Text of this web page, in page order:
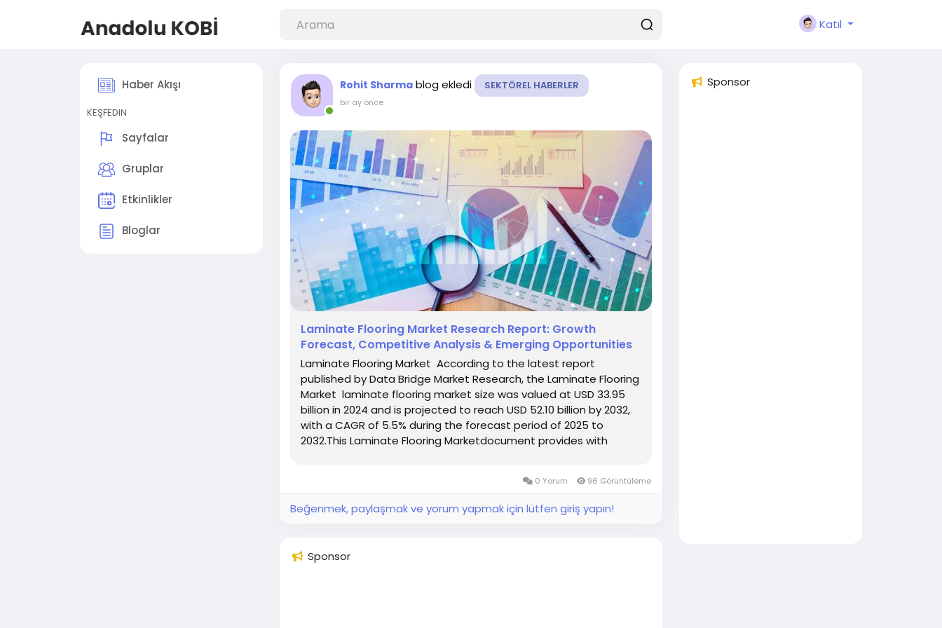
Katıl
Haber Akışı
KEŞFEDIN
Sayfalar
Gruplar
Etkinlikler
Bloglar
Rohit Sharma blog ekledi SEKTÖREL HABERLER
bir ay önce
Laminate Flooring Market Research Report: Growth
Forecast, Competitive Analysis & Emerging Opportunities
Laminate Flooring Market According to the latest report
published by Data Bridge Market Research, the Laminate Flooring
Market laminate flooring market size was valued at USD 33.95
billion in 2024 and is projected to reach USD 52.10 billion by 2032,
with a CAGR of 5.5% during the forecast period of 2025 to
2032.This Laminate Flooring Marketdocument provides with
0 Yorum 96 Görüntüleme
Beğenmek, paylaşmak ve yorum yapmak için lütfen giriş yapın!
Sponsor
Sponsor